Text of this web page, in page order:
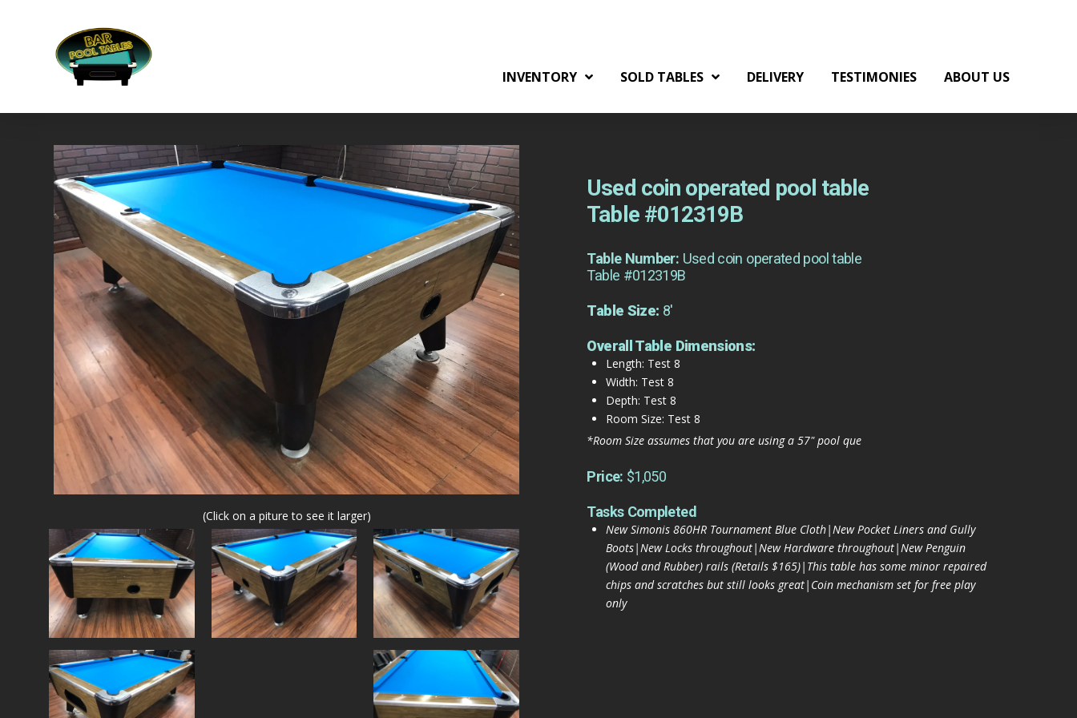
INVENTORY SOLD TABLES DELIVERY TESTIMONIES ABOUT US
(Click on a piture to see it larger)
Used coin operated pool table
Table #012319B
Table Number: Used coin operated pool table
Table #012319B
Table Size: 8'
Overall Table Dimensions:
Length: Test 8
Width: Test 8
Depth: Test 8
Room Size: Test 8
*Room Size assumes that you are using a 57" pool que
Price: $1,050
Tasks Completed
New Simonis 860HR Tournament Blue Cloth|New Pocket Liners and Gully
Boots|New Locks throughout|New Hardware throughout|New Penguin
(Wood and Rubber) rails (Retails $165)|This table has some minor repaired
chips and scratches but still looks great|Coin mechanism set for free play
only